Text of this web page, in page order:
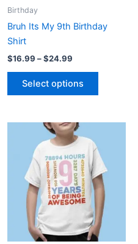
Birthday
Bruh Its My 9th Birthday
Shirt
$16.99 –$24.99
Select options
on
Price
range:
$16.99
through
$24.99
has
multiple
variants.
The
options
may